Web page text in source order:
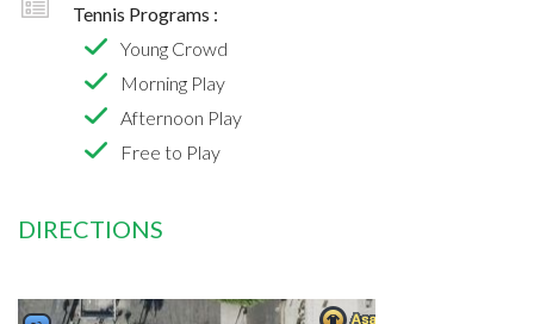
Tennis Programs :
Young Crowd
Morning Play
Afternoon Play
Free to Play
DIRECTIONS